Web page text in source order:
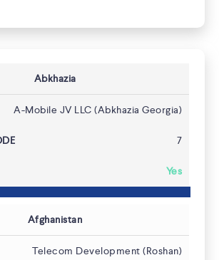
Abkhazia
A-Mobile JV LLC (Abkhazia Georgia)
7
Yes
Afghanistan
Telecom Development (Roshan)